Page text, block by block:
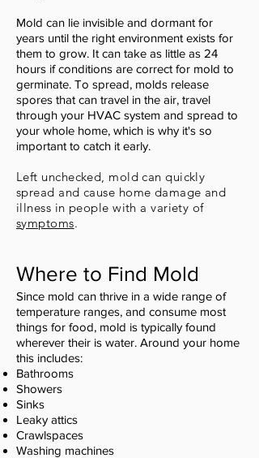
Mold can lie invisible and dormant for
years until the right environment exists for
them to grow. It can take as little as 24
hours if conditions are correct for mold to
germinate. To spread, molds release
spores that can travel in the air, travel
through your HVAC system and spread to
your whole home, which is why it's so
important to catch it early.
Left unchecked, mold can quickly
spread and cause home damage and
illness in people with a variety of
symptoms.
Where to Find Mold
Since mold can thrive in a wide range of
temperature ranges, and consume most
things for food, mold is typically found
wherever their is water. Around your home
this includes:
Bathrooms
Showers
Sinks
Leaky attics
Crawlspaces
Washing machines